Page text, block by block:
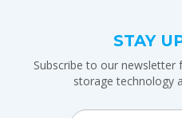
STAY
Subscribe to our
storage technology